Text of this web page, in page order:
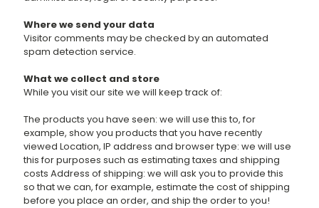
Where we send your data
Visitor comments may be checked by an automated
spam detection service.
What we collect and store
While you visit our site we will keep track of:
The products you have seen: we will use this to, for
example, show you products that you have recently
viewed Location, IP address and browser type: we will use
this for purposes such as estimating taxes and shipping
costs Address of shipping: we will ask you to provide this
so that we can, for example, estimate the cost of shipping
before you place an order, and ship the order to you!